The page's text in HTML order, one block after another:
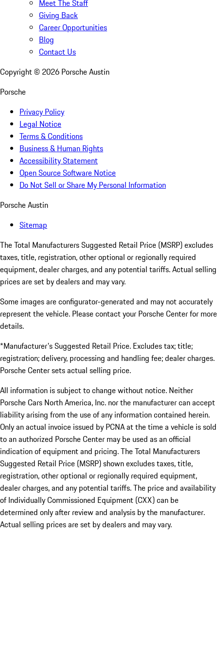
Meet The Staff
Giving Back
Career Opportunities
Blog
Contact Us
Copyright © 2026 Porsche Austin
Porsche
Privacy Policy
Legal Notice
Terms & Conditions
Business & Human Rights
Accessibility Statement
Open Source Software Notice
Do Not Sell or Share My Personal Information
Porsche Austin
Sitemap
The Total Manufacturers Suggested Retail Price (MSRP) excludes
taxes, title, registration, other optional or regionally required
equipment, dealer charges, and any potential tariffs. Actual selling
prices are set by dealers and may vary.
Some images are configurator-generated and may not accurately
represent the vehicle. Please contact your Porsche Center for more
details.
*Manufacturer's Suggested Retail Price. Excludes tax; title;
registration; delivery, processing and handling fee; dealer charges.
Porsche Center sets actual selling price.
All information is subject to change without notice. Neither
Porsche Cars North America, Inc. nor the manufacturer can accept
liability arising from the use of any information contained herein.
Only an actual invoice issued by PCNA at the time a vehicle is sold
to an authorized Porsche Center may be used as an official
indication of equipment and pricing. The Total Manufacturers
Suggested Retail Price (MSRP) shown excludes taxes, title,
registration, other optional or regionally required equipment,
dealer charges, and any potential tariffs. The price and availability
of Individually Commissioned Equipment (CXX) can be
determined only after review and analysis by the manufacturer.
Actual selling prices are set by dealers and may vary.